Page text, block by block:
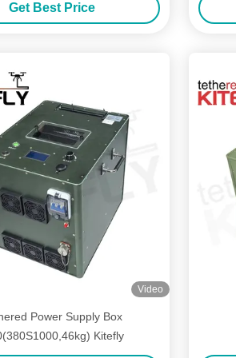
Get Best Price
Video
Power Supply Box
Kitefly